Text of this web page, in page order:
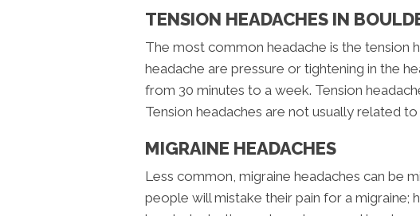
TENSION HEADACHES IN
The most common headache is the tension
headache are pressure or tightening in the
from 30 minutes to a week. Tension
Tension headaches are not usually related
MIGRAINE HEADACHES
Less common, migraine headaches can be
people will mistake their pain for a migraine;